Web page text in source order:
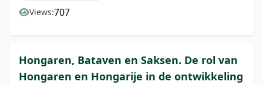
Views:707
Hongaren, Bataven en Saksen. De rol van
Hongaren en Hongarije in de ontwikkeling